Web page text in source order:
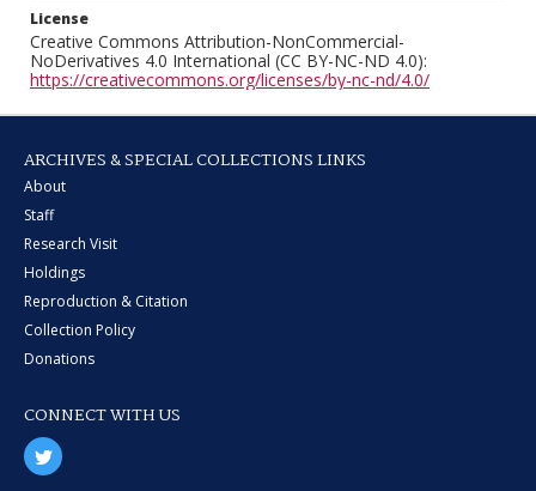
License
Creative Commons Attribution-NonCommercial-
NoDerivatives 4.0 International (CC BY-NC-ND 4.0):
https://creativecommons.org/licenses/by-nc-nd/4.0/
ARCHIVES & SPECIAL COLLECTIONS LINKS
About
Staff
Research Visit
Holdings
Reproduction & Citation
Collection Policy
Donations
CONNECT WITH US